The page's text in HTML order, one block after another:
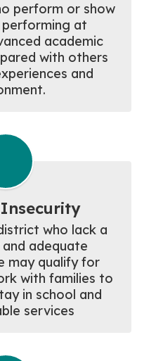
perform or show
at
academic
with others
and
who lack a
adequate
may qualify for
with families to
in school and
services